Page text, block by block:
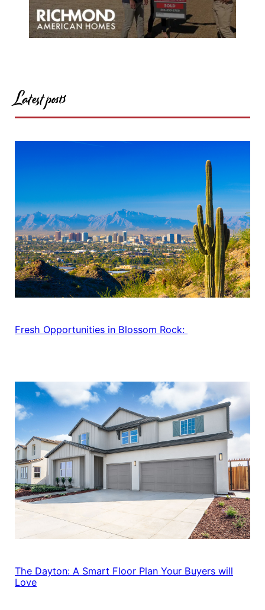
Latest posts
Fresh Opportunities in Blossom Rock:
The Dayton: A Smart Floor Plan Your Buyers will
Love